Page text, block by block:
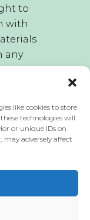
like cookies to store
technologies will
or unique IDs on
adversely affect
to
with
any
hold the
any
any